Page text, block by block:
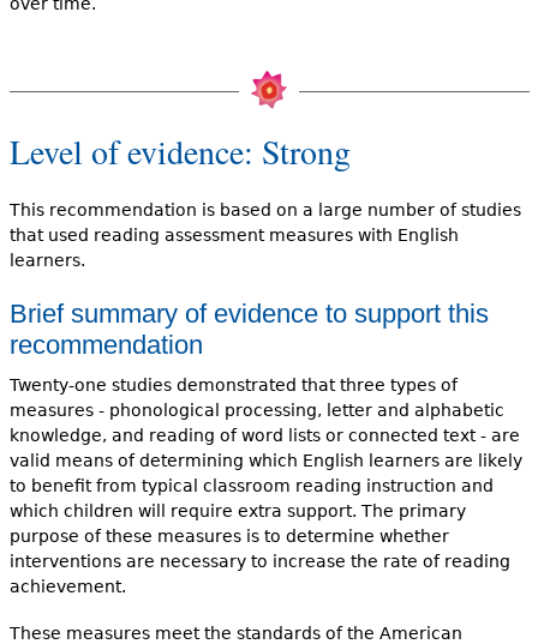
Level of evidence: Strong
This recommendation is based on a large number of studies
that used reading assessment measures with English
learners.
Brief summary of evidence to support this
recommendation
Twenty-one studies demonstrated that three types of
measures - phonological processing, letter and alphabetic
knowledge, and reading of word lists or connected text - are
valid means of determining which English learners are likely
to benefit from typical classroom reading instruction and
which children will require extra support. The primary
purpose of these measures is to determine whether
interventions are necessary to increase the rate of reading
achievement.
These measures meet the standards of the American